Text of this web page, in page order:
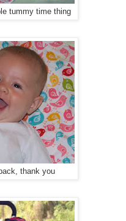
tummy time thing
thank you